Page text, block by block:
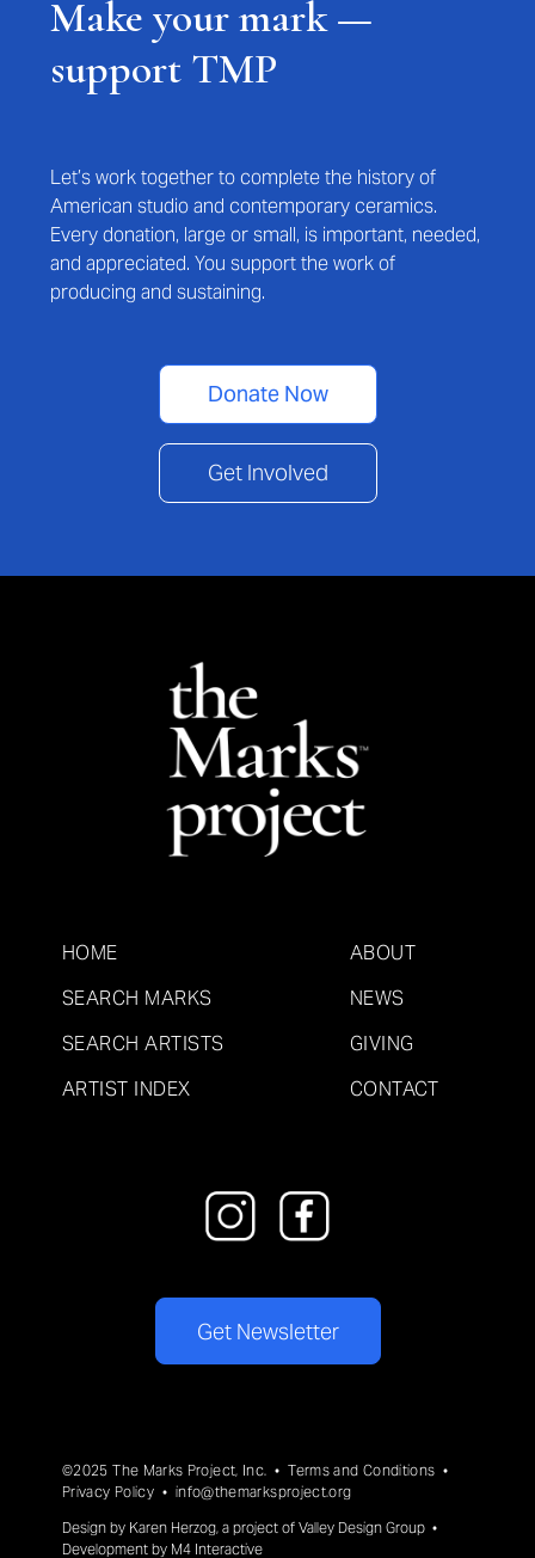
Make your mark —
support TMP
Let’s work together to complete the history of
American studio and contemporary ceramics.
Every donation, large or small, is important, needed,
and appreciated. You support the work of
producing and sustaining.
Donate Now
Get Involved
HOME
SEARCH MARKS
SEARCH ARTISTS
ARTIST INDEX
ABOUT
NEWS
GIVING
CONTACT
Get Newsletter
©2025 The Marks Project, Inc. •Terms and Conditions •
Privacy Policy • info@themarksproject.org
Design by Karen Herzog, a project of Valley Design Group •
Development by M4 Interactive